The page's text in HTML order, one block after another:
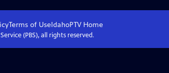
Terms of UseIdahoPTVHome
(PBS), all rights reserved.